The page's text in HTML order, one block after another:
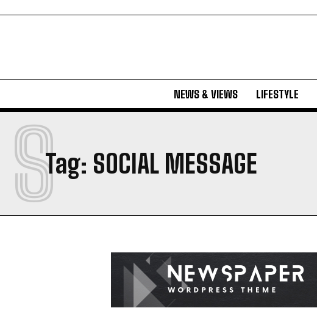
NEWS & VIEWS LIFESTYLE
Tag: SOCIAL MESSAGE
S